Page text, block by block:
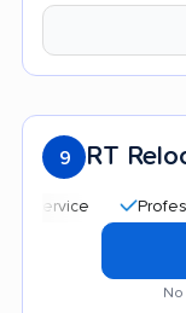
9 RT
Professional